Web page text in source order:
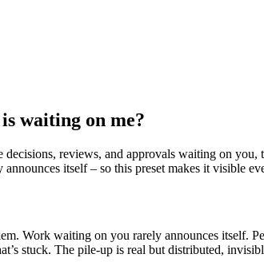
waiting on me?
reviews, and approvals waiting on
itself – so this preset makes it visible
Work waiting on you rarely announces itself.
stuck. The pile-up is real but distributed,